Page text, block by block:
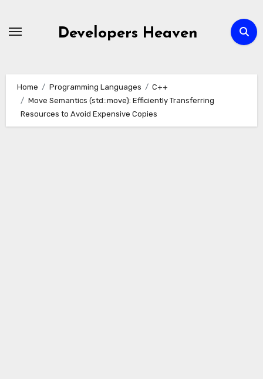
Developers Heaven
Home Programming Languages
C++
Move Semantics (std::move): Efficiently Transferring
Resources to Avoid Expensive Copies